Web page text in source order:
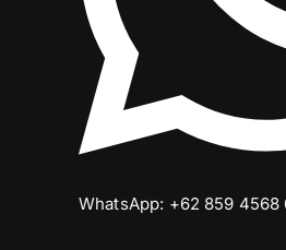
WhatsApp: +62 859 4568